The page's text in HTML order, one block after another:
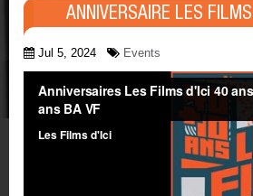
ANNIVERSAIRE LES
Jul 5, 2024 Events